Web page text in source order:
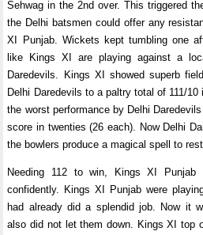
Sehwag in the 2nd over. This triggered
the Delhi batsmen could offer any
XI Punjab. Wickets kept tumbling one
like Kings XI are playing against a
Daredevils. Kings XI showed superb
Delhi Daredevils to a paltry total of 111/
the worst performance by Delhi
score in twenties (26 each). Now Delhi
the bowlers produce a magical spell to
Needing 112 to win, Kings XI Punjab
confidently. Kings XI Punjab were
had already did a splendid job. Now it
also did not let them down. Kings XI top